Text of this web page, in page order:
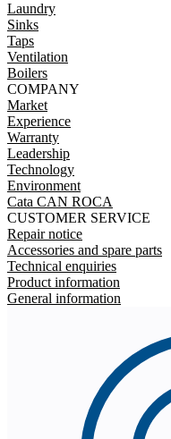
Laundry
Sinks
Taps
Ventilation
Boilers
COMPANY
Market
Experience
Warranty
Leadership
Technology
Environment
Cata CAN ROCA
CUSTOMER SERVICE
Repair notice
Accessories and spare parts
Technical enquiries
Product information
General information